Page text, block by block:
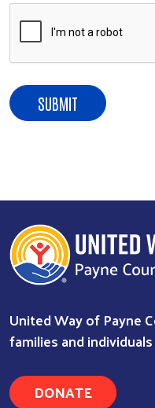
United Way of Payne
families and
DONATE